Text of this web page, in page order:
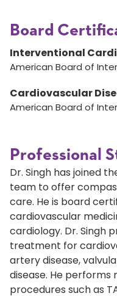
Board
Interventional
American Board of
Cardiovascular
American Board of
Professional
Dr. Singh has joined
team to offer
care. He is board
cardiovascular
cardiology. Dr. Singh
treatment for
artery disease,
disease. He performs
procedures such as